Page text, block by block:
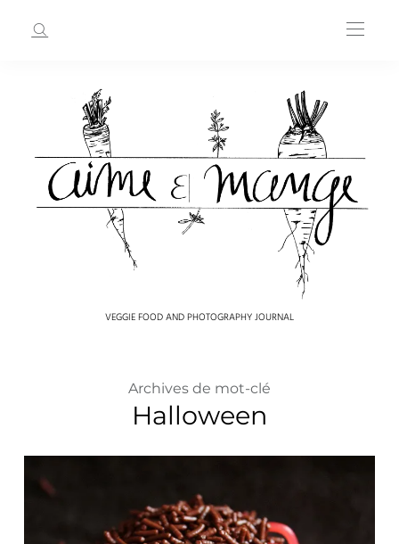
VEGGIE FOOD AND PHOTOGRAPHY JOURNAL
Archives de mot-clé
Halloween